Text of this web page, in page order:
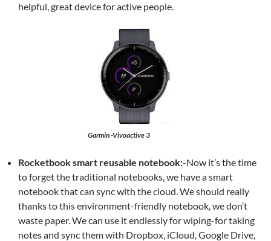
helpful, great device for active people.
Garmin -Vivoactive 3
Rocketbook smart reusable notebook:-Now it’s the time
to forget the traditional notebooks, we have a smart
notebook that can sync with the cloud. We should really
thanks to this environment-friendly notebook, we don’t
waste paper. We can use it endlessly for wiping-for taking
notes and sync them with Dropbox, iCloud, Google Drive,